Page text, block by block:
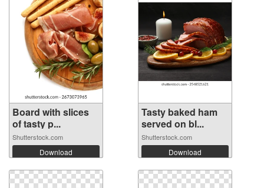
Board with slices
of tasty p...
Shutterstock.com
Download
Tasty baked ham
served on bl...
Shutterstock.com
Download